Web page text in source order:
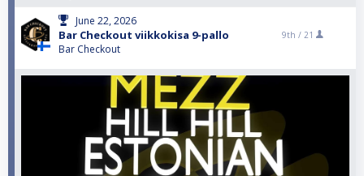
June 22, 2026
Bar Checkout viikkokisa 9-pallo
Bar Checkout
9th / 21